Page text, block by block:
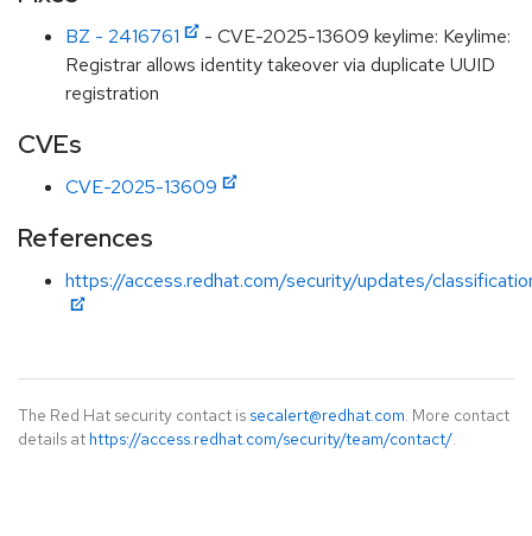
BZ - 2416761
- CVE-2025-13609 keylime: Keylime:
Registrar allows identity takeover via duplicate UUID
registration
CVEs
CVE-2025-13609
References
https://access.redhat.com/security/updates/
The Red Hat security contact is secalert@redhat.com. More contact
details at https://access.redhat.com/security/team/contact/.